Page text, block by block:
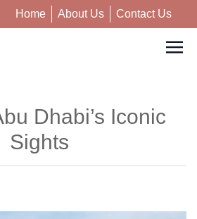
Home About Us Contact Us
Dhabi’s Iconic
Sights